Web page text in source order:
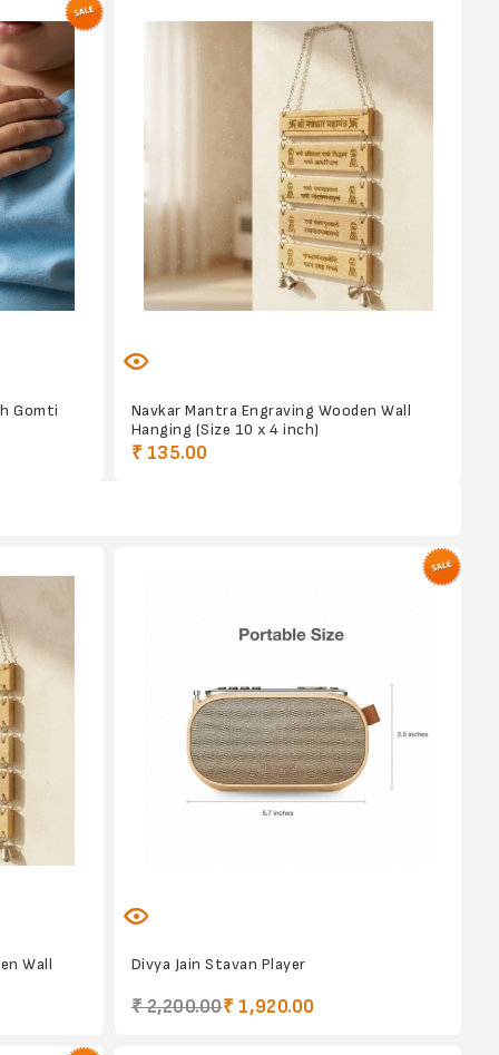
Gomti
Navkar Mantra Engraving Wooden Wall
Hanging (Size 10 x 4 inch)
₹ 135.00
Wall Divya Jain Stavan Player
₹ 2,200.00₹ 1,920.00